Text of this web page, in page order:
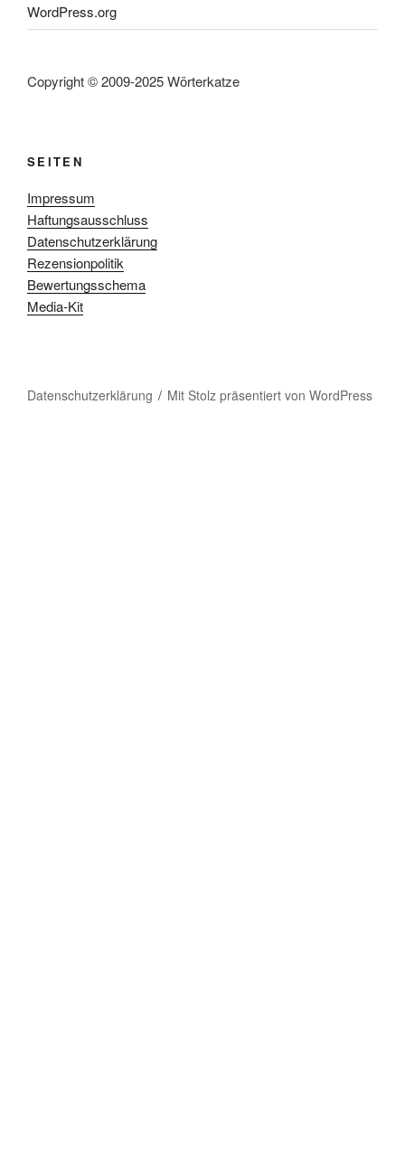
WordPress.org
Copyright © 2009-2025 Wörterkatze
SEITEN
Impressum
Haftungsausschluss
Datenschutzerklärung
Rezensionpolitik
Bewertungsschema
Media-Kit
Datenschutzerklärung Mit Stolz präsentiert von WordPress